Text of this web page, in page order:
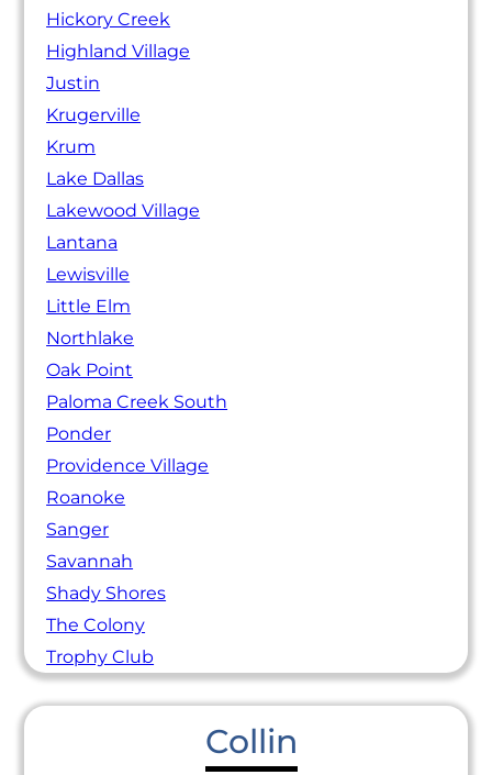
Hickory Creek
Highland Village
Justin
Krugerville
Krum
Lake Dallas
Lakewood Village
Lantana
Lewisville
Little Elm
Northlake
Oak Point
Paloma Creek South
Ponder
Providence Village
Roanoke
Sanger
Savannah
Shady Shores
The Colony
Trophy Club
Collin